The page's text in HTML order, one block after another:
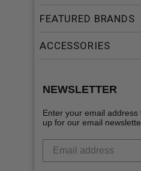
FEATURED BRANDS
ACCESSORIES
NEWSLETTER
Enter your email address
up for our email